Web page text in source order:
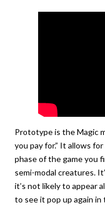
Prototype is the Magic
you pay for.” It allows
phase of the game you
semi-modal creatures.
it’s not likely to appear
to see it pop up again